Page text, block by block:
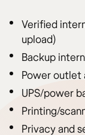
Verified
upload)
Backup
Power outlet
UPS/power
Printing/
Privacy and